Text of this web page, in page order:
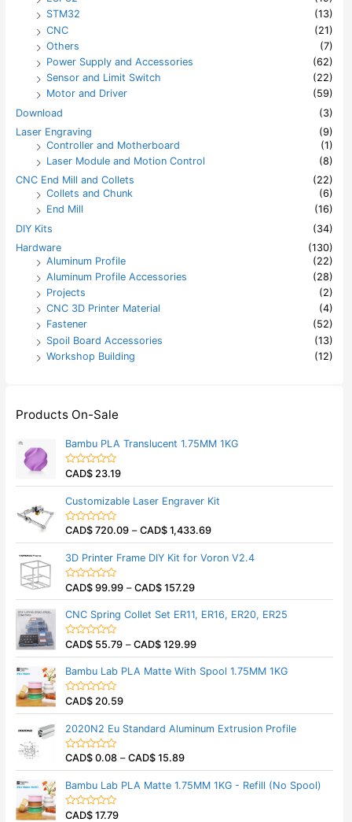
STM32
(13)
CNC
(21)
Others
(7)
Power Supply and Accessories
(62)
Sensor and Limit Switch
(22)
Motor and Driver
(59)
Download
(3)
Laser Engraving
(9)
Controller and Motherboard
(1)
Laser Module and Motion Control
(8)
CNC End Mill and Collets
(22)
Collets and Chunk
(6)
End Mill
(16)
DIY Kits
(34)
Hardware
(130)
Aluminum Profile
(22)
Aluminum Profile Accessories
(28)
Projects
(2)
CNC 3D Printer Material
(4)
Fastener
(52)
Spoil Board Accessories
(13)
Workshop Building
(12)
Products On-Sale
Bambu PLA Translucent 1.75MM 1KG
R
e
d
0
o
o
5
CAD$ 23.19
Customizable Laser Engraver Kit
R
e
d
0
o
o
f
5
CAD$ 720.09 –CAD$ 1,433.69
3D Printer Frame DIY Kit for Voron V2.4
R
e
d
0
o
o
f
5
CAD$ 99.99 –CAD$ 157.29
CNC Spring Collet Set ER11, ER16, ER20, ER25
R
e
d
0
o
o
5
CAD$ 55.79 –CAD$ 129.99
Bambu Lab PLA Matte With Spool 1.75MM 1KG
R
e
d
0
o
o
5
CAD$ 20.59
2020N2 Eu Standard Aluminum Extrusion Profile
R
e
d
0
o
CAD$ 0.08 –CAD$ 15.89
Bambu Lab PLA Matte 1.75MM 1KG - Refill (No Spool)
R
CAD$ 17.79